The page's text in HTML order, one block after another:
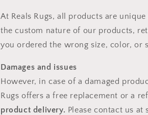
At Reals Rugs, all products are
the custom nature of our products,
you ordered the wrong size, color, or
Damages and issues
However, in case of a damaged
Rugs offers a free replacement or a
product delivery. Please contact us